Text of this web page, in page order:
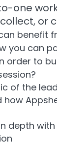
one
or
benefit
you can
to
of the
how
depth